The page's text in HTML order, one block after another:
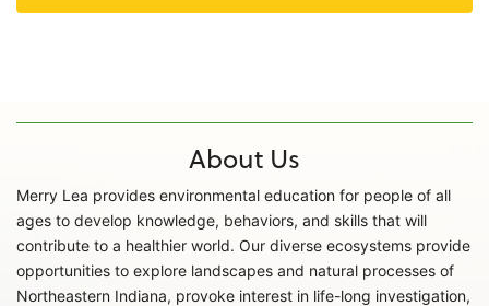
About Us
Merry Lea provides environmental education for people of all
ages to develop knowledge, behaviors, and skills that will
contribute to a healthier world. Our diverse ecosystems provide
opportunities to explore landscapes and natural processes of
Northeastern Indiana, provoke interest in life-long investigation,